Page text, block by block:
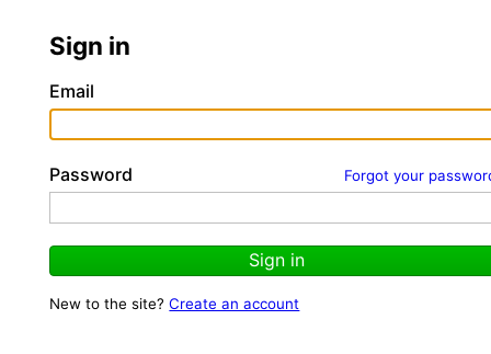
Sign in
Email
Forgot your
Password
Sign in
New to the site?Create an account